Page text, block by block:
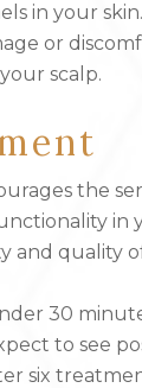
in your
or
scalp.
the
and quality
30
to see
six